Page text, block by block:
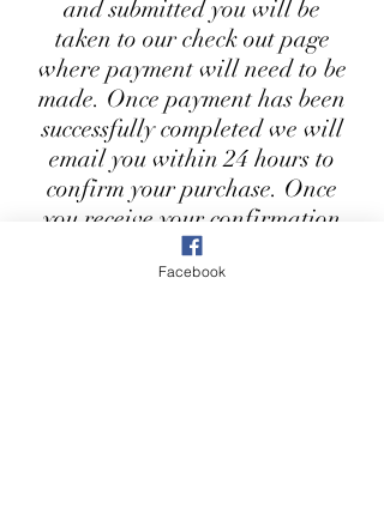
and submitted you will be
taken to our check out page
where payment will need to be
made. Once payment has been
successfully completed we will
email you within 24 hours to
confirm your purchase. Once
you receive your confirmation
email, your product will be
ready to collect from our shop
Facebook